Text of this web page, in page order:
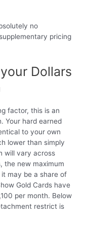
no
pricing
Dollars
factor, this is an
Your hard earned
to your own
lower than simply
will vary across
the new maximum
may be a share of
Gold Cards have
per month. Below
restrict is